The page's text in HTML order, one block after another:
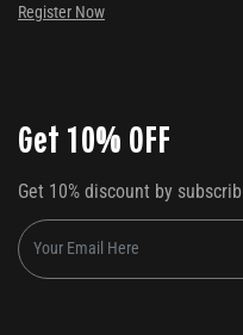
Register Now
Get 10% OFF
Get 10% discount by